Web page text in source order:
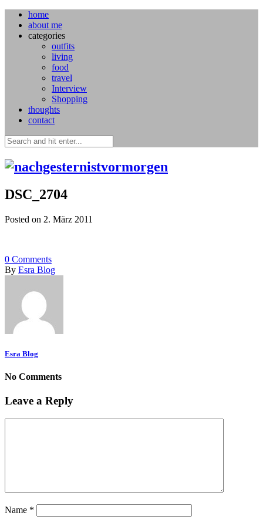
home
about me
categories
outfits
living
food
travel
Interview
Shopping
thoughts
contact
DSC_2704
Posted on 2. März 2011
0 Comments
By Esra Blog
Esra Blog
No Comments
Leave a Reply
Name *